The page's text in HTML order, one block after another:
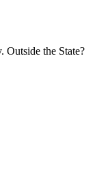
the State?